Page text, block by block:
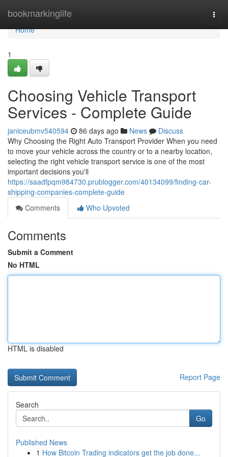
bookmarkinglife
Home
Home
1
Choosing Vehicle Transport
Services - Complete Guide
janiceubmv540594 86 days ago News
Discuss
Why Choosing the Right Auto Transport Provider When you need
to move your vehicle across the country or to a nearby location,
selecting the right vehicle transport service is one of the most
important decisions you'll
https://saadfpqm984730.prublogger.com/40134099/finding-car-
shipping-companies-complete-guide
Comments
Who Upvoted
Comments
Submit a Comment
No HTML
HTML is disabled
Report Page
Search
Go
Published News
1 How Bitcoin Trading indicators get the job done...